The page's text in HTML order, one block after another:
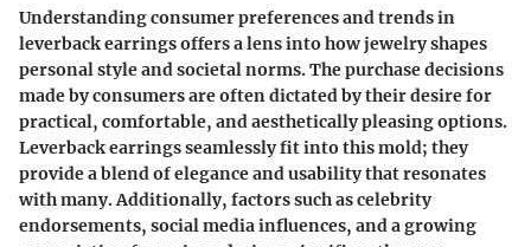
Understanding consumer preferences and trends in
leverback earrings offers a lens into how jewelry shapes
personal style and societal norms. The purchase decisions
made by consumers are often dictated by their desire for
practical, comfortable, and aesthetically pleasing options.
Leverback earrings seamlessly fit into this mold; they
provide a blend of elegance and usability that resonates
with many. Additionally, factors such as celebrity
endorsements, social media influences, and a growing